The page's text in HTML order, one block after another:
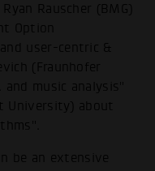
Rauscher (BMG)
Option
user-centric &
(Fraunhofer
music analysis"
University) about
be an extensive